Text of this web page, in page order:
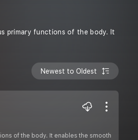
primary functions of the body. It
Newest to Oldest
of the body. It enables the smooth